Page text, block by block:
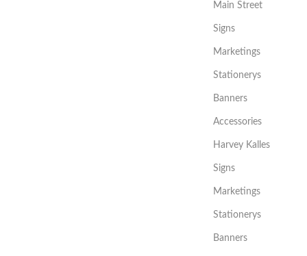
Main Street
Signs
Marketings
Stationerys
Banners
Accessories
Harvey Kalles
Signs
Marketings
Stationerys
Banners